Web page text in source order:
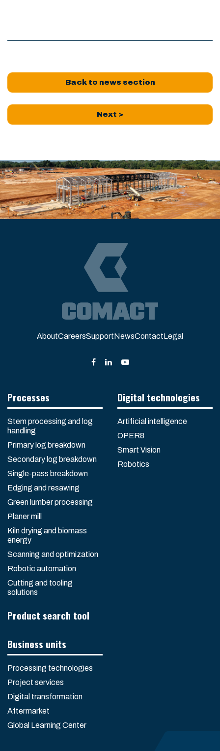
Back to news section
Next >
AboutCareersSupportNewsContactLegal
Processes
Stem processing and log
handling
Primary log breakdown
Secondary log breakdown
Single-pass breakdown
Edging and resawing
Green lumber processing
Planer mill
Kiln drying and biomass
energy
Scanning and optimization
Robotic automation
Cutting and tooling
solutions
Product search tool
Digital technologies
Artificial intelligence
OPER8
Smart Vision
Robotics
Business units
Processing technologies
Project services
Digital transformation
Aftermarket
Global Learning Center